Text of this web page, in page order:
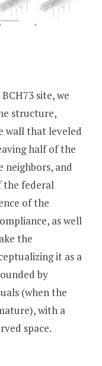
site, we
structure,
wall that leveled
half of the
neighbors, and
the federal
of the
as well
the
it as a
by
(when the
with a
space.